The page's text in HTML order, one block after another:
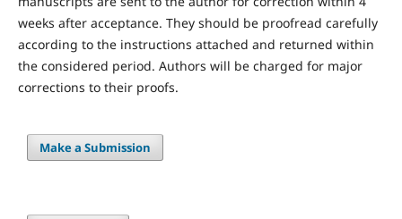
weeks after acceptance. They should be proofread carefully
according to the instructions attached and returned within
the considered period. Authors will be charged for major
corrections to their proofs.
Make a Submission